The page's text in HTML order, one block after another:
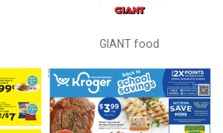
GIANT food